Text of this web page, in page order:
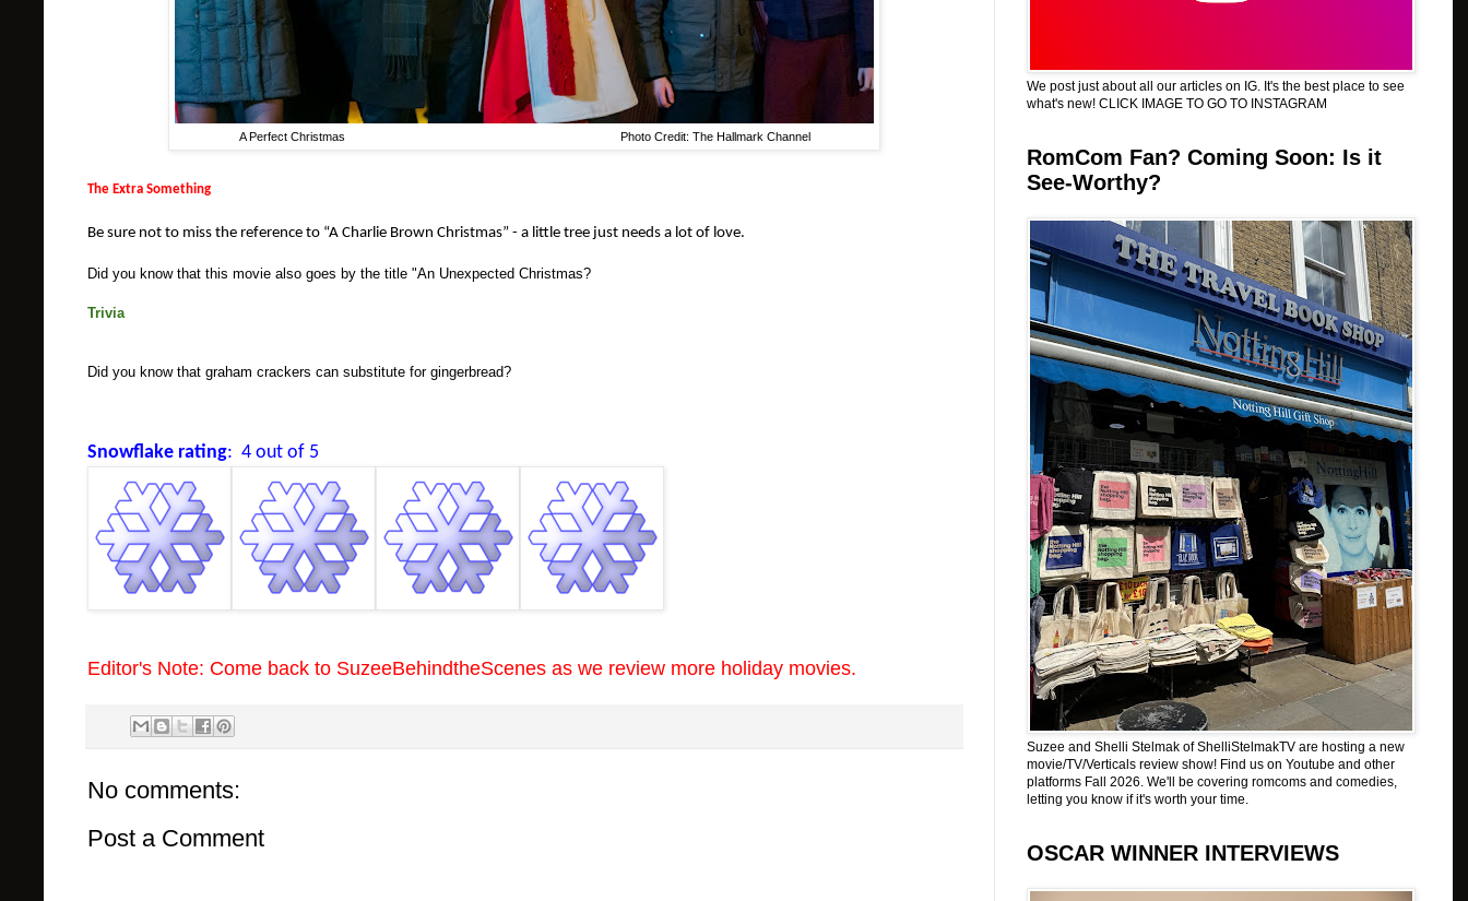
A Perfect Christmas Photo Credit: The Hallmark Channel
The Extra Something
Be sure not to miss the reference to “A Charlie Brown Christmas” - a little tree just needs a lot of love.
Did you know that this movie also goes by the title "An Unexpected Christmas?
Trivia
Did you know that graham crackers can substitute for gingerbread?
Snowflake rating: 4 out of 5
Editor's Note: Come back to SuzeeBehindtheScenes as we review more holiday movies.
No comments:
Post a Comment
We post just about all our articles on IG. It's the best place to see
what's new! CLICK IMAGE TO GO TO INSTAGRAM
RomCom Fan? Coming Soon: Is it
See-Worthy?
Suzee and Shelli Stelmak of ShelliStelmakTV are hosting a new
movie/TV/Verticals review show! Find us on Youtube and other
platforms Fall 2026. We'll be covering romcoms and comedies,
letting you know if it's worth your time.
OSCAR WINNER INTERVIEWS